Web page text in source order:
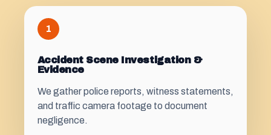
1
Accident Scene Investigation &
Evidence
We gather police reports, witness statements,
and traffic camera footage to document
negligence.